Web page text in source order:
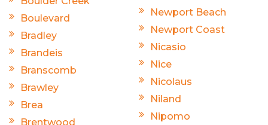
Boulevard
Bradley
Brandeis
Branscomb
Brawley
Brea
Brentwood
Newport Beach
Newport Coast
Nicasio
Nice
Nicolaus
Niland
Nipomo